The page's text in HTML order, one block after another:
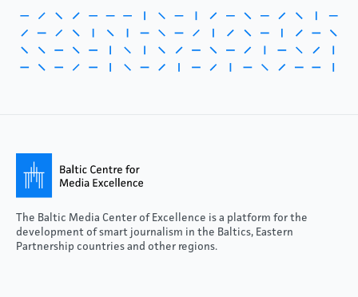
The Baltic Media Center of Excellence is a platform for the
development of smart journalism in the Baltics, Eastern
Partnership countries and other regions.